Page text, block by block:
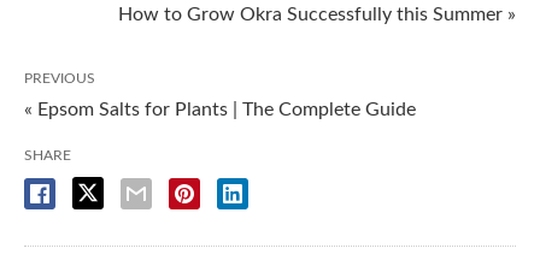
How to Grow Okra Successfully this Summer »
PREVIOUS
« Epsom Salts for Plants | The Complete Guide
SHARE